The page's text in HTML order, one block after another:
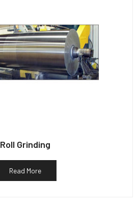
Roll Grinding
Read More